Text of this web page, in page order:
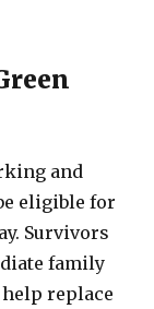
and
eligible for
Survivors
family
replace